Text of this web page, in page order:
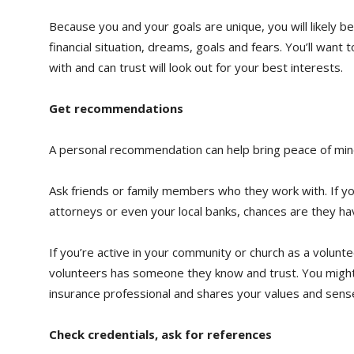
Because you and your goals are unique, you will likely
financial situation, dreams, goals and fears. You’ll
with and can trust will look out for your best interests.
Get recommendations
A personal recommendation can help bring peace of
Ask friends or family members who they work with. If
attorneys or even your local banks, chances are they
If you’re active in your community or church as a
volunteers has someone they know and trust. You
insurance professional and shares your values and
Check credentials, ask for references